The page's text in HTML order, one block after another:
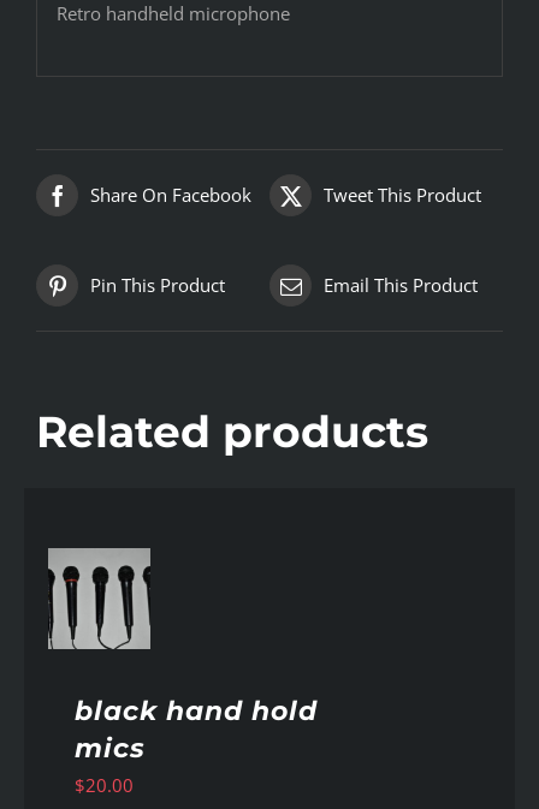
Retro handheld microphone
Share On Facebook Tweet This Product
Pin This Product Email This Product
Related products
black hand hold
mics
$20.00